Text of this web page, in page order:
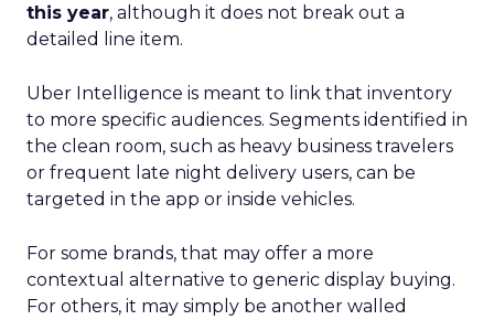
this year, although it does not break out a
detailed line item.
Uber Intelligence is meant to link that inventory
to more specific audiences. Segments identified in
the clean room, such as heavy business travelers
or frequent late night delivery users, can be
targeted in the app or inside vehicles.
For some brands, that may offer a more
contextual alternative to generic display buying.
For others, it may simply be another walled